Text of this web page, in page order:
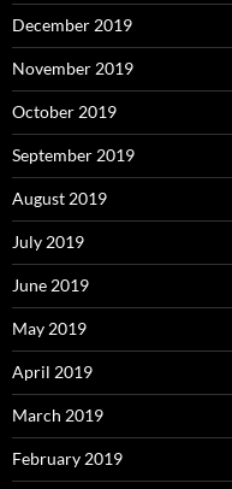
December 2019
November 2019
October 2019
September 2019
August 2019
July 2019
June 2019
May 2019
April 2019
March 2019
February 2019